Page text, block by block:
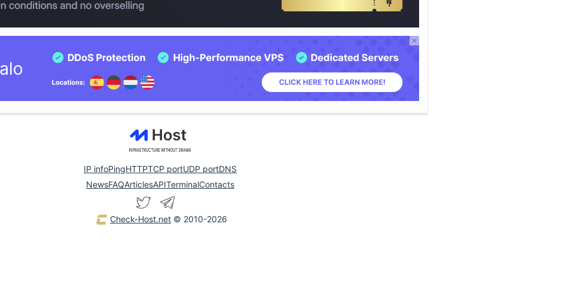
IP infoPingHTTPTCP portUDP portDNS
NewsFAQArticlesAPITerminalContacts
Check-Host.net © 2010-2026